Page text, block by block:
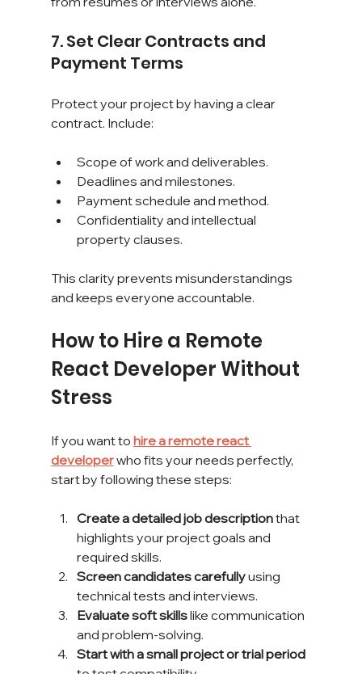
7. Set Clear Contracts and
Payment Terms
Protect your project by having a clear
contract. Include:
Scope of work and deliverables.
Deadlines and milestones.
Payment schedule and method.
Confidentiality and intellectual
property clauses.
This clarity prevents misunderstandings
and keeps everyone accountable.
How to Hire a Remote
React Developer Without
Stress
If you want to hire a remote react
developer who fits your needs perfectly,
start by following these steps:
Create a detailed job description that
highlights your project goals and
required skills.
Screen candidates carefully using
technical tests and interviews.
Evaluate soft skills like communication
and problem-solving.
Start with a small project or trial period